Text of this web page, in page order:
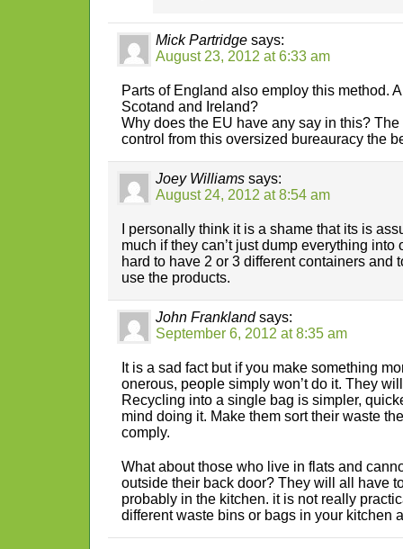
Mick Partridge says:
August 23, 2012 at 6:33 am
Parts of England also employ this method.
Scotand and Ireland?
Why does the EU have any say in this?
control from this oversized bureauracy the
Joey Williams says:
August 24, 2012 at 8:54 am
I personally think it is a shame that its is
much if they can’t just dump everything into
hard to have 2 or 3 different containers and
use the products.
John Frankland says:
September 6, 2012 at 8:35 am
It is a sad fact but if you make something
onerous, people simply won’t do it. They
Recycling into a single bag is simpler,
mind doing it. Make them sort their waste
comply.
What about those who live in flats and
outside their back door? They will all have
probably in the kitchen. it is not really
different waste bins or bags in your kitchen